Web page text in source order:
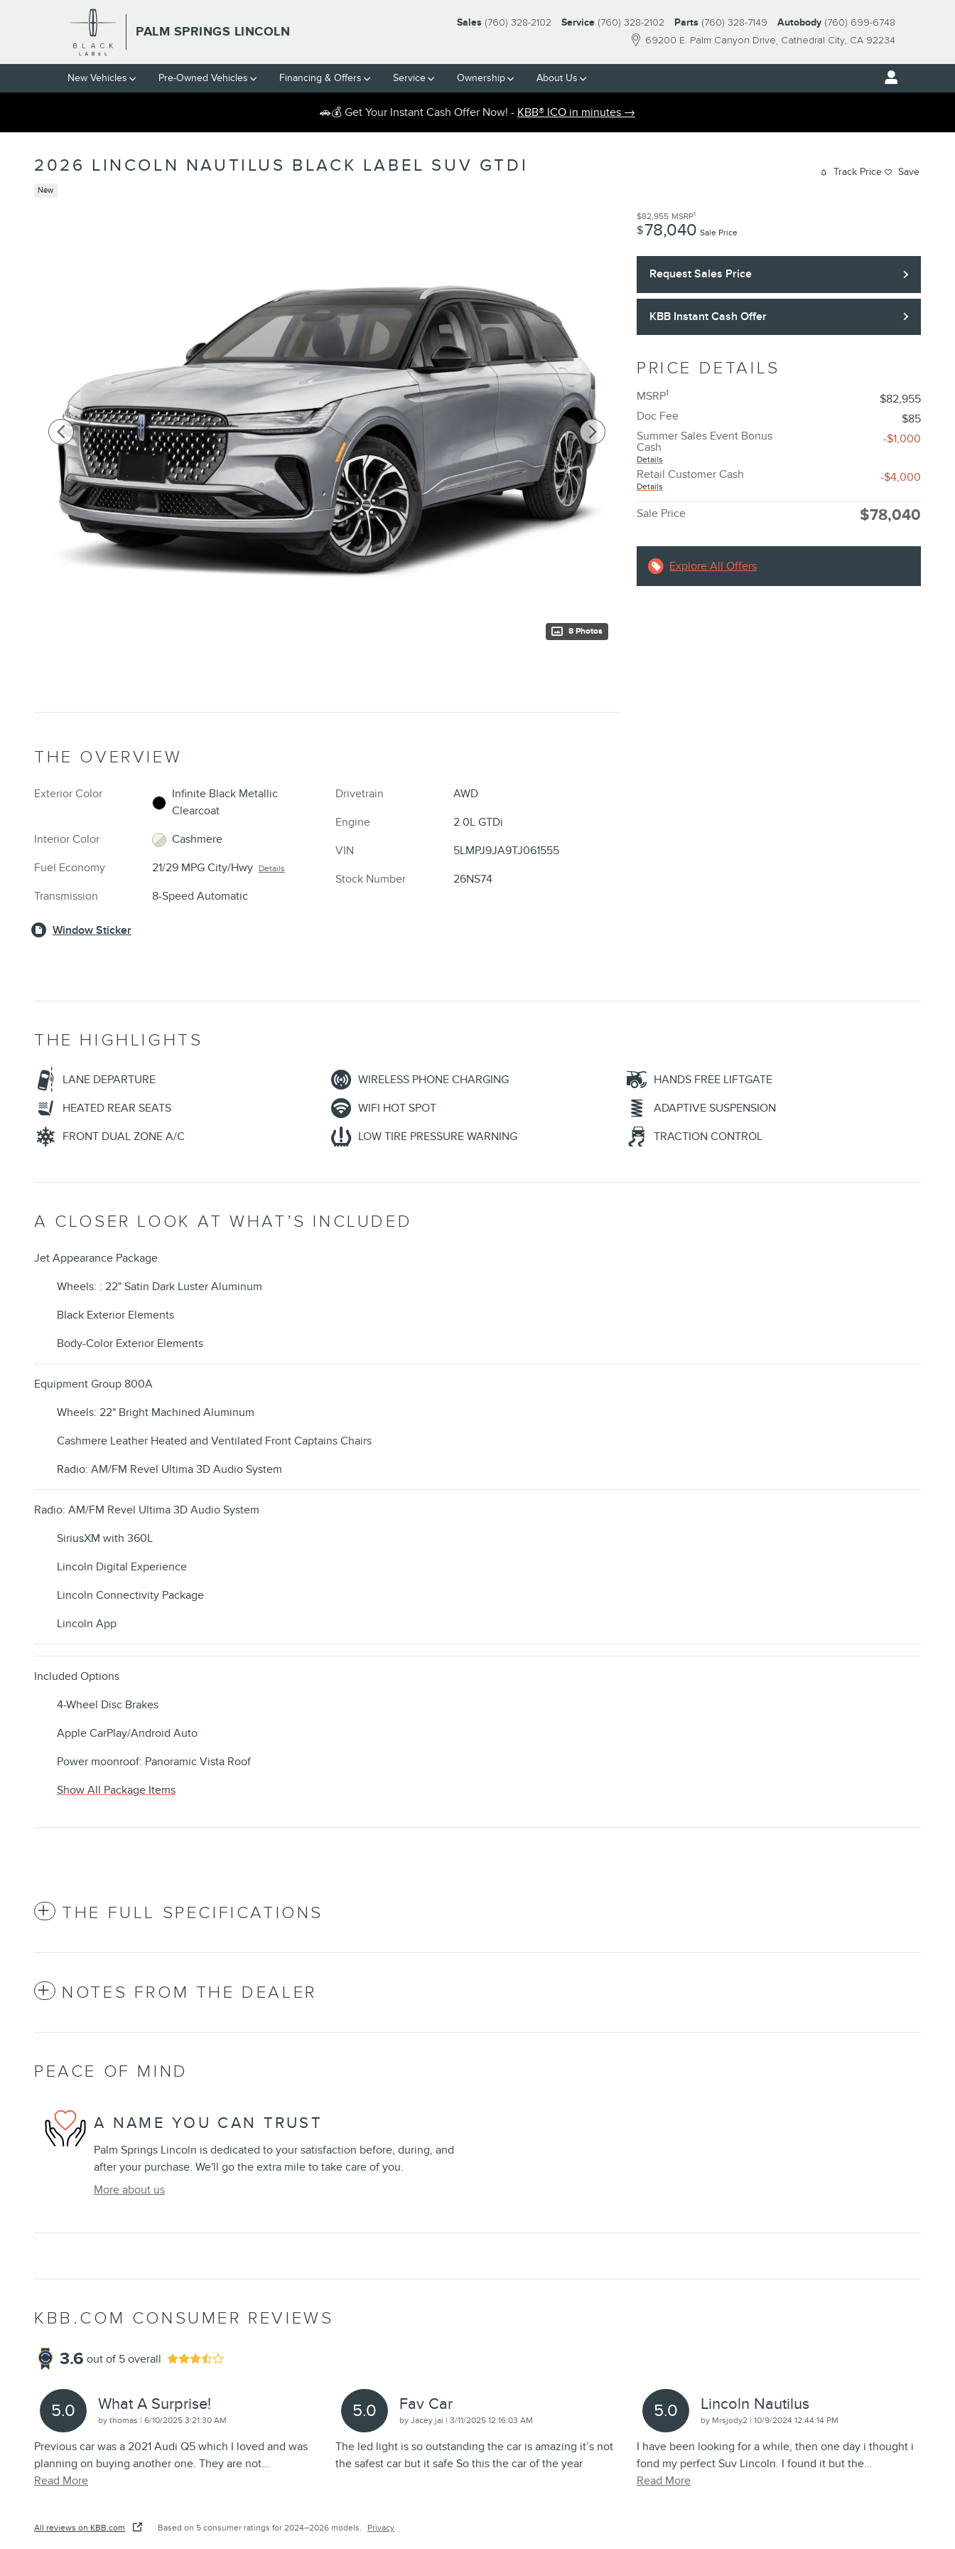
Skip to main content
PALM SPRINGS LINCOLN
69200 E. Palm Canyon Drive Cathedral City, CA 92234
Sales (760) 328-2102 Service (760) 328-2102 Parts (760) 328-7149 Autobody (760) 699-6748
New Vehicles Pre-Owned Vehicles Financing & Offers Service Ownership About Us
🚗💰 Get Your Instant Cash Offer Now! - KBB® ICO in minutes →
2026 LINCOLN NAUTILUS BLACK LABEL SUV GTDI
New
Track Price Save
8 Photos
$82,955 MSRP1
$78,040 Sale Price
Request Sales Price
KBB Instant Cash Offer
PRICE DETAILS
MSRP1
$82,955
Doc Fee
$85
Summer Sales Event Bonus
Cash
Details
-$1,000
Retail Customer Cash
Details
-$4,000
Sale Price $78,040
Explore All Offers
THE OVERVIEW
Exterior Color
Infinite Black Metallic
Clearcoat
Interior Color
Cashmere
Fuel Economy
21/29 MPG City/Hwy Details
Transmission 8-Speed Automatic
Drivetrain
AWD
Engine
2.0L GTDi
VIN
5LMPJ9JA9TJ061555
Stock Number
26NS74
Window Sticker
THE HIGHLIGHTS
LANE DEPARTURE WIRELESS PHONE CHARGING
HANDS FREE LIFTGATE
HEATED REAR SEATS
WIFI HOT SPOT
ADAPTIVE SUSPENSION
FRONT DUAL ZONE A/C
LOW TIRE PRESSURE WARNING TRACTION CONTROL
A CLOSER LOOK AT WHAT’S INCLUDED
Jet Appearance Package
Wheels: : 22" Satin Dark Luster Aluminum
Black Exterior Elements
Body-Color Exterior Elements
Equipment Group 800A
Wheels: 22" Bright Machined Aluminum
Cashmere Leather Heated and Ventilated Front Captains Chairs
Radio: AM/FM Revel Ultima 3D Audio System
Radio: AM/FM Revel Ultima 3D Audio System
SiriusXM with 360L
Lincoln Digital Experience
Lincoln Connectivity Package
Lincoln App
Included Options
4-Wheel Disc Brakes
Apple CarPlay/Android Auto
Power moonroof: Panoramic Vista Roof
Show All Package Items
THE FULL SPECIFICATIONS
NOTES FROM THE DEALER
PEACE OF MIND
A NAME YOU CAN TRUST
Palm Springs Lincoln is dedicated to your satisfaction before, during, and
after your purchase. We'll go the extra mile to take care of you.
More about us
KBB.COM CONSUMER REVIEWS
3.6 out of 5 overall
5.0 What A Surprise!
by thomas | on
6/10/2025 3:21:30 AM
Previous car was a 2021 Audi Q5 which I loved and was
planning on buying another one. They are not…
Read More
5.0 Fav Car
by Jacey jai | on
3/11/2025 12:16:03 AM
The led light is so outstanding the car is amazing it’s not
the safest car but it safe So this the car of the year
5.0 Lincoln Nautilus
by Mrsjody2 | on
10/9/2024 12:44:14 PM
I have been looking for a while, then one day i thought i
fond my perfect Suv Lincoln. I found it but the…
Read More
All reviews on KBB.com Based on 5 consumer ratings for 2024–2026 models. Privacy